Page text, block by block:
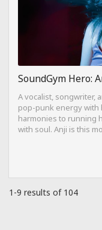
SoundGym Hero:
A vocalist, songwriter,
pop-punk energy with
harmonies to running
with soul. Anji is this
1-9 results of 104